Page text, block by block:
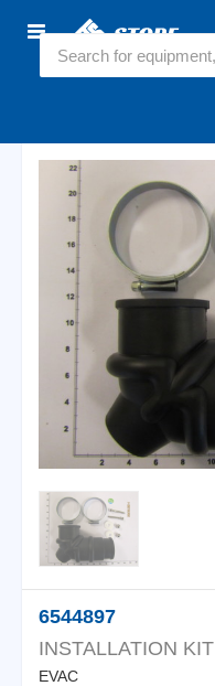
Home
Sign
6544897
INSTALLATION KIT
EVAC